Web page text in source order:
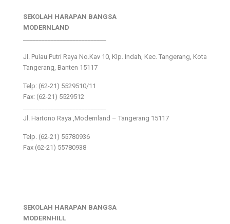
SEKOLAH HARAPAN BANGSA
MODERNLAND
Jl. Pulau Putri Raya No.Kav 10, Klp. Indah, Kec. Tangerang, Kota
Tangerang, Banten 15117
Telp: (62-21) 5529510/11
Fax: (62-21) 5529512
Jl. Hartono Raya ,Modernland – Tangerang 15117
Telp. (62-21) 55780936
Fax (62-21) 55780938
SEKOLAH HARAPAN BANGSA
MODERNHILL